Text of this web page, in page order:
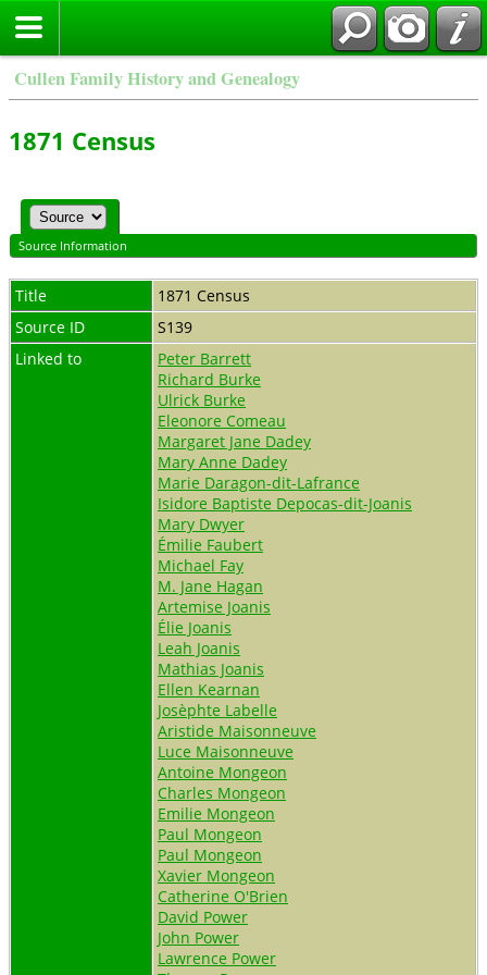
Cullen Family History and Genealogy
1871 Census
Source Information
Title
1871 Census
Source ID
S139
Linked to
Peter Barrett
Richard Burke
Ulrick Burke
Eleonore Comeau
Margaret Jane Dadey
Mary Anne Dadey
Marie Daragon-dit-Lafrance
Isidore Baptiste Depocas-dit-Joanis
Mary Dwyer
Émilie Faubert
Michael Fay
M. Jane Hagan
Artemise Joanis
Élie Joanis
Leah Joanis
Mathias Joanis
Ellen Kearnan
Josèphte Labelle
Aristide Maisonneuve
Luce Maisonneuve
Antoine Mongeon
Charles Mongeon
Emilie Mongeon
Paul Mongeon
Paul Mongeon
Xavier Mongeon
Catherine O'Brien
David Power
John Power
Lawrence Power